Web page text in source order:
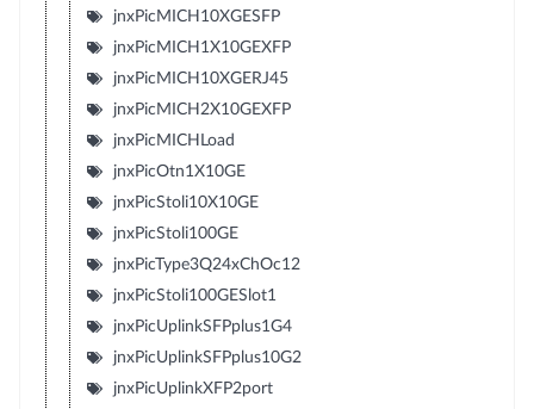
jnxPicMICH10XGESFP
jnxPicMICH1X10GEXFP
jnxPicMICH10XGERJ45
jnxPicMICH2X10GEXFP
jnxPicMICHLoad
jnxPicOtn1X10GE
jnxPicStoli10X10GE
jnxPicStoli100GE
jnxPicType3Q24xChOc12
jnxPicStoli100GESlot1
jnxPicUplinkSFPplus1G4
jnxPicUplinkSFPplus10G2
jnxPicUplinkXFP2port